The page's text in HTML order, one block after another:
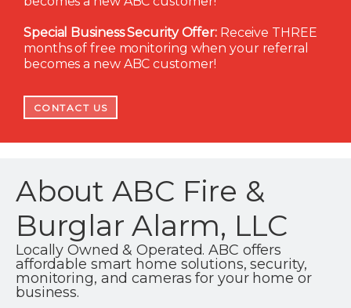
Special Business Security Offer:Receive THREE
months of free monitoring when your referral
becomes a new ABC customer!
CONTACT US
About ABC Fire &
Burglar Alarm, LLC
Locally Owned & Operated. ABC offers
affordable smart home solutions, security,
monitoring, and cameras for your home or
business.